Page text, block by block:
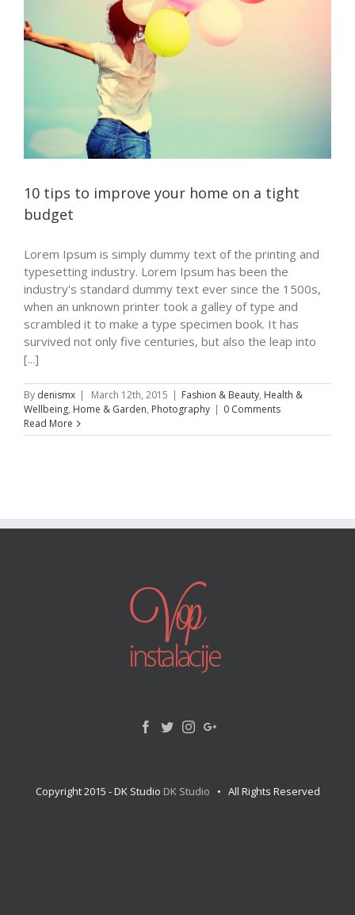
10 tips to improve your home on a tight
budget
Lorem Ipsum is simply dummy text of the printing and
typesetting industry. Lorem Ipsum has been the
industry's standard dummy text ever since the 1500s,
when an unknown printer took a galley of type and
scrambled it to make a type specimen book. It has
survived not only five centuries, but also the leap into
[...]
By denismx | March 12th, 2015 | Fashion & Beauty, Health &
Wellbeing, Home & Garden, Photography | 0 Comments
Read More
Copyright 2015 - DK Studio DK Studio • All Rights Reserved